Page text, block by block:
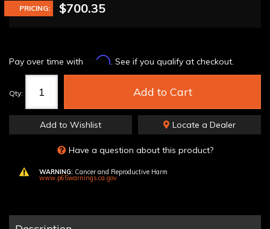
PRICING: $700.35
Pay over time with Affirm. See if you qualify at checkout.
Qty: Add to Cart
Add to Wishlist Locate a Dealer
Have a question about this product?
WARNING: Cancer and Reproductive Harm
www.p65warnings.ca.gov